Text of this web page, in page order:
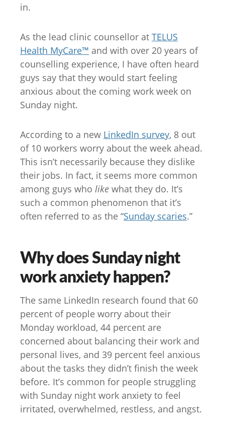
in.
As the lead clinic counsellor at TELUS
Health MyCare™ and with over 20 years of
counselling experience, I have often heard
guys say that they would start feeling
anxious about the coming work week on
Sunday night.
According to a new LinkedIn survey, 8 out
of 10 workers worry about the week ahead.
This isn’t necessarily because they dislike
their jobs. In fact, it seems more common
among guys who like what they do. It’s
such a common phenomenon that it’s
often referred to as the “Sunday scaries.”
Why does Sunday night
work anxiety happen?
The same LinkedIn research found that 60
percent of people worry about their
Monday workload, 44 percent are
concerned about balancing their work and
personal lives, and 39 percent feel anxious
about the tasks they didn’t finish the week
before. It’s common for people struggling
with Sunday night work anxiety to feel
irritated, overwhelmed, restless, and angst.